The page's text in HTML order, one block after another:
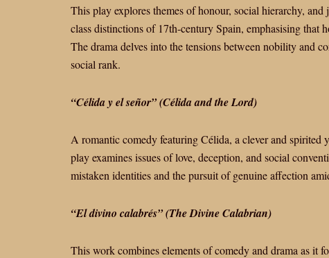
This play explores themes of honour, social hierarchy,
class distinctions of 17th-century Spain, emphasising that
The drama delves into the tensions between nobility and
social rank.
“Célida y el señor” (Célida and the Lord)
A romantic comedy featuring Célida, a clever and
play examines issues of love, deception, and social
mistaken identities and the pursuit of genuine affection
“El divino calabrés” (The Divine Calabrian)
This work combines elements of comedy and drama as it